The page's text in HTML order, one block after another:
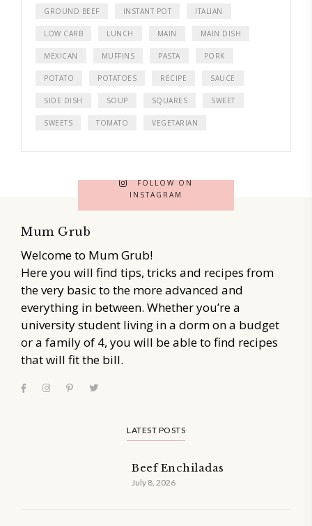
GROUND BEEF INSTANT POT ITALIAN
LOW CARB LUNCH MAIN MAIN DISH
MEXICAN MUFFINS PASTA PORK
POTATO POTATOES RECIPE SAUCE
SIDE DISH SOUP SQUARES SWEET
SWEETS TOMATO VEGETARIAN
FOLLOW ON
INSTAGRAM
Mum Grub
Welcome to Mum Grub!
Here you will find tips, tricks and recipes from
the very basic to the more advanced and
everything in between. Whether you’re a
university student living in a dorm on a budget
or a family of 4, you will be able to find recipes
that will fit the bill.
LATEST POSTS
Beef Enchiladas
July 8, 2026